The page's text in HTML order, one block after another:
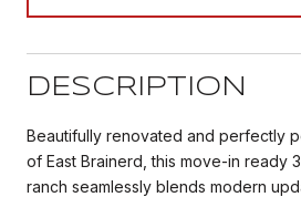
DESCRIPTION
Beautifully renovated and perfectly
of East Brainerd, this move-in ready
ranch seamlessly blends modern